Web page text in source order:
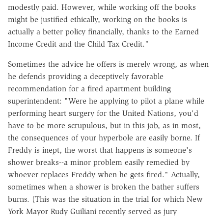
modestly paid. However, while working off the books
might be justified ethically, working on the books is
actually a better policy financially, thanks to the Earned
Income Credit and the Child Tax Credit."
Sometimes the advice he offers is merely wrong, as when
he defends providing a deceptively favorable
recommendation for a fired apartment building
superintendent: "Were he applying to pilot a plane while
performing heart surgery for the United Nations, you'd
have to be more scrupulous, but in this job, as in most,
the consequences of your hyperbole are easily borne. If
Freddy is inept, the worst that happens is someone's
shower breaks--a minor problem easily remedied by
whoever replaces Freddy when he gets fired." Actually,
sometimes when a shower is broken the bather suffers
burns. (This was the situation in the trial for which New
York Mayor Rudy Guiliani recently served as jury